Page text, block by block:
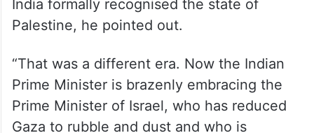
during Modi visit
On November 29, 1981,Indiaissued a
commemorative postage stamp in solidarity
with Palestine and on November 18, 1988,
India formally recognised the state of